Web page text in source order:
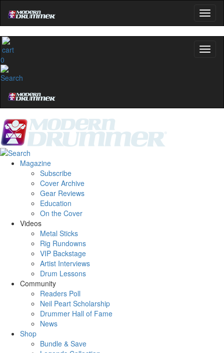
0
Magazine
Subscribe
Cover Archive
Gear Reviews
Education
On the Cover
Videos
Metal Sticks
Rig Rundowns
VIP Backstage
Artist Interviews
Drum Lessons
Community
Readers Poll
Neil Peart Scholarship
Drummer Hall of Fame
News
Shop
Bundle & Save